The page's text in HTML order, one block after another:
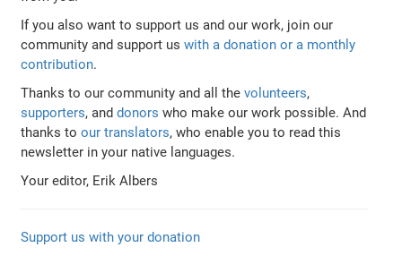
If you also want to support us and our work, join our
community and support uswith a donation or a monthly
contribution.
Thanks to our community and all thevolunteers,
supporters, anddonors who make our work possible. And
thanks toour translators, who enable you to read this
newsletter in your native languages.
Your editor, Erik Albers
Support us with your donation